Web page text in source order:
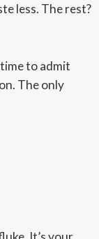
less. The rest?
to admit
The only